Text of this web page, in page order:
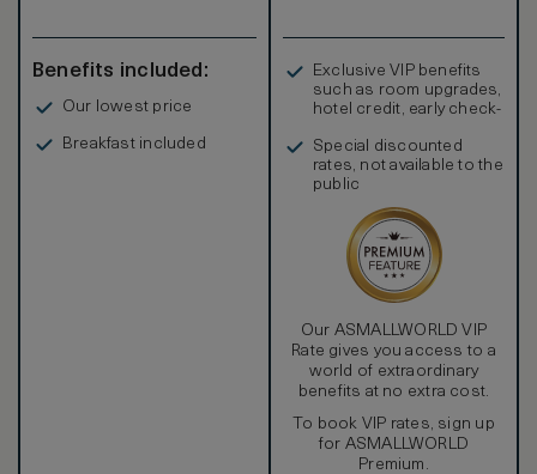
Benefits included:
Our lowest price
Breakfast included
Exclusive VIP benefits
such as room upgrades,
hotel credit, early check-
Special discounted
rates, not available to the
public
Our ASMALLWORLD VIP
Rate gives you access to a
world of extraordinary
benefits at no extra cost.
To book VIP rates, sign up
for ASMALLWORLD
Premium.